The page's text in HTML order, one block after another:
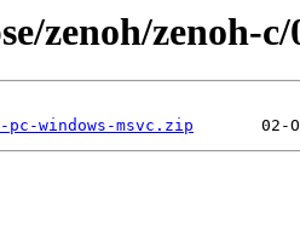
zenoh/zenoh-
windows-msvc.zip